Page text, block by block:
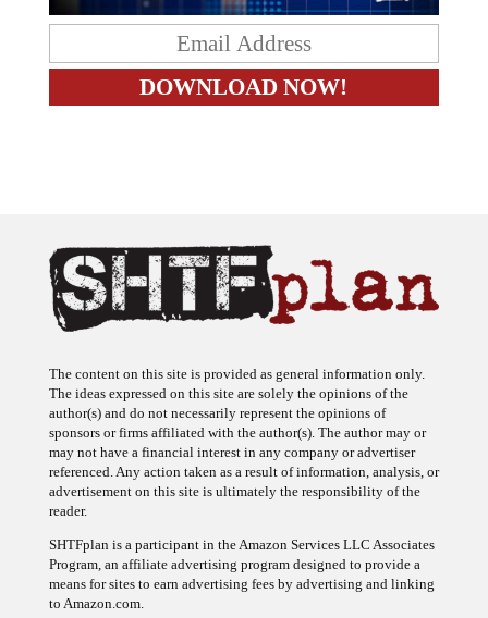
The ideas expressed on this site are solely the opinions of the
author(s) and do not necessarily represent the opinions of
sponsors or firms affiliated with the author(s). The author may or
may not have a financial interest in any company or advertiser
referenced. Any action taken as a result of information, analysis, or
advertisement on this site is ultimately the responsibility of the
reader.
Program, an affiliate advertising program designed to provide a
means for sites to earn advertising fees by advertising and linking
to Amazon.com.